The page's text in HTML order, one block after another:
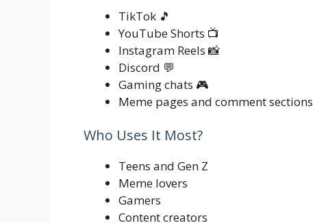
TikTok 🎵
YouTube Shorts 📺
Instagram Reels 📸
Discord 💬
Gaming chats 🎮
Meme pages and comment sections
Who Uses It Most?
Teens and Gen Z
Meme lovers
Gamers
Content creators